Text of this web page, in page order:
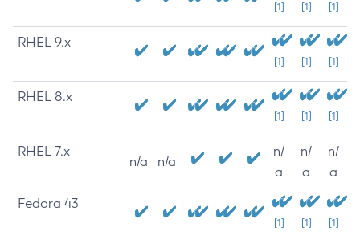
[1] [1] [1]
RHEL 9.x
[1] [1] [1]
RHEL 8.x
[1] [1] [1]
RHEL 7.x
n/a n/a
n/
a
n/
a
n/
a
Fedora 43
[1] [1] [1]